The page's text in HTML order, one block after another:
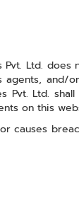
Ltd. does
and/
Pvt. Ltd.
on this
causes